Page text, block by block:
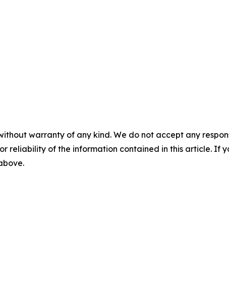
warranty of any kind. We do not accept any
reliability of the information contained in this article. If